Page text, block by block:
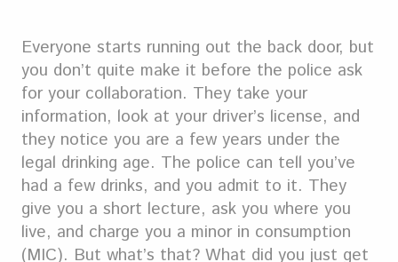
Everyone starts running out the back door, but
you don’t quite make it before the police ask
for your collaboration. They take your
information, look at your driver’s license, and
they notice you are a few years under the
legal drinking age. The police can tell you’ve
had a few drinks, and you admit to it. They
give you a short lecture, ask you where you
live, and charge you a minor in consumption
(MIC). But what’s that? What did you just get